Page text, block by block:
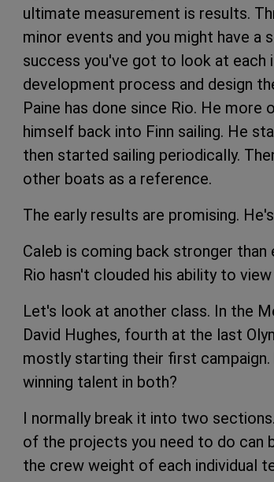
ultimate measurement is results.
minor events and you might have
success you've got to look at each
development process and design
Paine has done since Rio. He
himself back into Finn sailing. He
then started sailing periodically.
other boats as a reference.
The early results are promising.
Caleb is coming back stronger
Rio hasn't clouded his ability to
Let's look at another class. In the
David Hughes, fourth at the last
mostly starting their first
winning talent in both?
I normally break it into two
of the projects you need to do can
the crew weight of each individual